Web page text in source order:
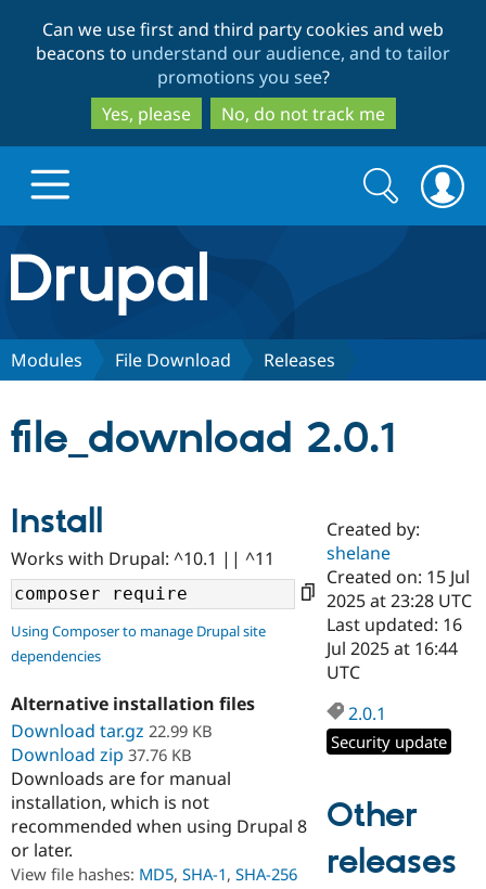
to
main
content
to
search
Can we use first and third party cookies and web
beacons to understand our audience, and to tailor
promotions you see?
Yes, please
No, do not track me
Drupal.org home
Discover Drupal
Drupal AI
Case
Government
Education
Drupal for
Getting
Guide
Drupal
Guide
Find a
Certified
Become a
Certified
Find a
Provider
Find a
Community
About the
Community
How to
Events
Support Drupal
Association
Become a
Get Started
Search
form
Search
Modules File Download Releases
file_download 2.0.1
Install
Works with Drupal: ^10.1 || ^11
Using Composer to manage Drupal site
dependencies
Alternative installation files
Download tar.gz 22.99 KB
Download zip 37.76 KB
Downloads are for manual
installation, which is not
recommended when using Drupal 8
or later.
View file hashes: MD5, SHA-1, SHA-256
Created by:
shelane
Created on: 15 Jul
2025 at 23:28 UTC
Last updated: 16
Jul 2025 at 16:44
UTC
2.0.1
Security update
Other
releases